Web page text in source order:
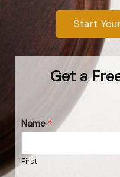
Start
Get a
Name *
First